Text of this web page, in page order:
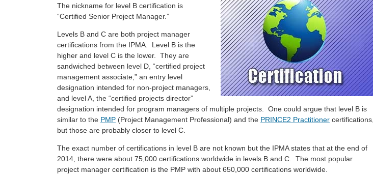
The nickname for level B certification is
“Certified Senior Project Manager.”
Levels B and C are both project manager
certifications from the IPMA. Level B is the
higher and level C is the lower. They are
sandwiched between level D, “certified project
management associate,” an entry level
designation intended for non-project managers,
and level A, the “certified projects director”
designation intended for program managers of multiple projects. One could argue that level B is
similar to the PMP (Project Management Professional) and the PRINCE2 Practitioner certifications,
but those are probably closer to level C.
The exact number of certifications in level B are not known but the IPMA states that at the end of
2014, there were about 75,000 certifications worldwide in levels B and C. The most popular
project manager certification is the PMP with about 650,000 certifications worldwide.